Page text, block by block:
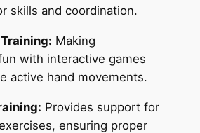
skills and coordination.
Making
with interactive games
active hand movements.
Provides support for
ensuring proper